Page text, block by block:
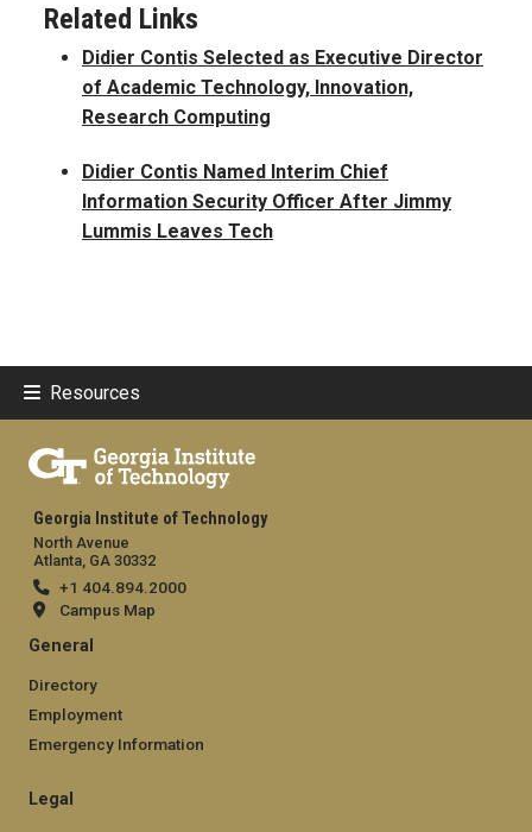
Related Links
Didier Contis Selected as Executive Director
of Academic Technology, Innovation,
Research Computing
Didier Contis Named Interim Chief
Information Security Officer After Jimmy
Lummis Leaves Tech
Resources
Georgia Institute of Technology
North Avenue
Atlanta, GA 30332
+1 404.894.2000
Campus Map
General
Directory
Employment
Emergency Information
Legal